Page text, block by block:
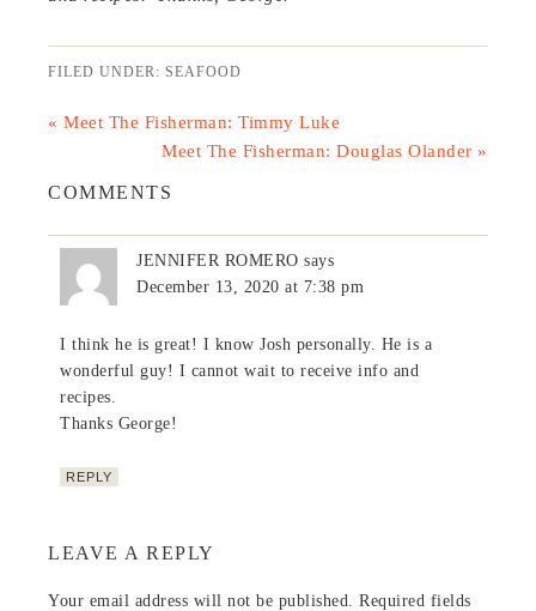
FILED UNDER:SEAFOOD
« Meet The Fisherman: Timmy Luke
Meet The Fisherman: Douglas Olander »
COMMENTS
JENNIFER ROMERO says
December 13, 2020 at 7:38 pm
I think he is great! I know Josh personally. He is a
wonderful guy! I cannot wait to receive info and
recipes.
Thanks George!
REPLY
LEAVE A REPLY
Your email address will not be published.
Required fields